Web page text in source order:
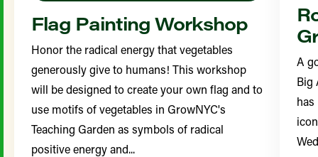
Flag Painting Workshop
Honor the radical energy that vegetables
generously give to humans! This workshop
will be designed to create your own flag and to
use motifs of vegetables in GrowNYC's
Teaching Garden as symbols of radical
positive energy and...
A
Big